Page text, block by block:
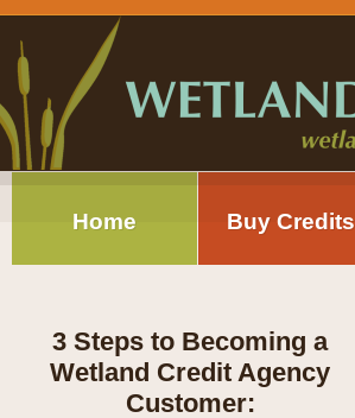
Home Buy Credits
3 Steps to Becoming a
Wetland Credit Agency
Customer: